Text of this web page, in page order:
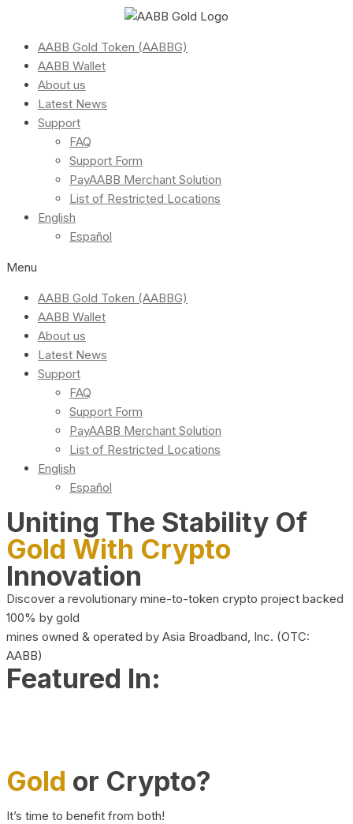
AABB Gold Token (AABBG)
AABB Wallet
About us
Latest News
Support
FAQ
Support Form
PayAABB Merchant Solution
List of Restricted Locations
English
Español
Menu
AABB Gold Token (AABBG)
AABB Wallet
About us
Latest News
Support
FAQ
Support Form
PayAABB Merchant Solution
List of Restricted Locations
English
Español
Uniting The Stability Of
Gold With Crypto
Innovation
Discover a revolutionary mine-to-token crypto project backed
100% by gold
mines owned & operated by Asia Broadband, Inc. (OTC:
AABB)
Featured In:
Gold or Crypto?
It’s time to benefit from both!